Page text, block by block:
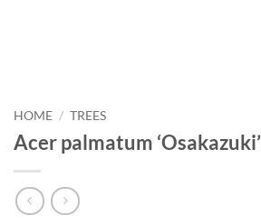
HOME / TREES
Acer palmatum ‘Osakazuki’